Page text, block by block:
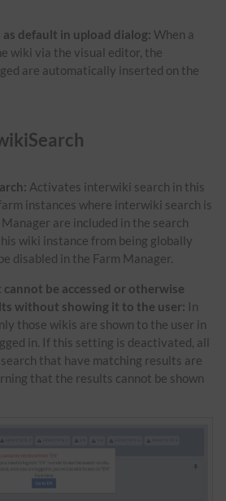
as default in upload dialog: When a
wiki via the visual editor, the
are automatically inserted on the
Activates interwiki search in this
instances where interwiki search is
are included in the search
wiki instance from being globally
disabled in the Farm Manager.
be accessed or otherwise
without showing it to the user: In
those wikis are shown to the user in
in. If this setting is deactivated, all
that have matching results are
that the results cannot be shown